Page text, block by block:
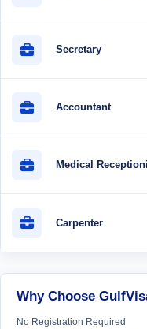
Secretary
Accountant
Medical
Carpenter
Why Choose
No Registration Required